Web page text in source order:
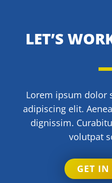
LET’S
Lorem ipsum dolor
adipiscing elit.
dignissim.
volutpat
GET IN